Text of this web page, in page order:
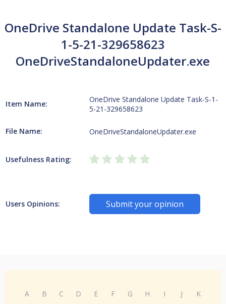
OneDrive Standalone Update Task-S-
1-5-21-329658623
OneDriveStandaloneUpdater.exe
Item Name:
OneDrive Standalone Update Task-S-1-
5-21-329658623
File Name: OneDriveStandaloneUpdater.exe
Usefulness Rating:
Users Opinions: Submit your opinion
A B C D E F G H I J
K